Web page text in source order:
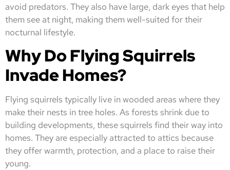
avoid predators. They also have large, dark eyes that help
them see at night, making them well-suited for their
nocturnal lifestyle.
Why Do Flying Squirrels
Invade Homes?
Flying squirrels typically live in wooded areas where they
make their nests in tree holes. As forests shrink due to
building developments, these squirrels find their way into
homes. They are especially attracted to attics because
they offer warmth, protection, and a place to raise their
young.